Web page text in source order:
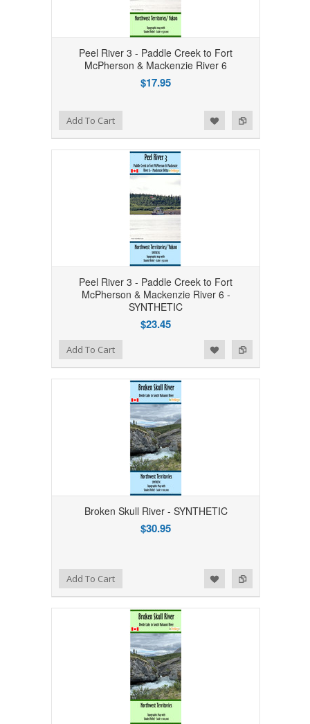
Peel River 3 - Paddle Creek to Fort
McPherson & Mackenzie River 6
$17.95
Add to Compare
Add to WishlistAdd To Cart
Peel River 3 - Paddle Creek to Fort
McPherson & Mackenzie River 6 -
SYNTHETIC
$23.45
Add to Compare
Add to WishlistAdd To Cart
Broken Skull River - SYNTHETIC
$30.95
Add to Compare
Add to WishlistAdd To Cart